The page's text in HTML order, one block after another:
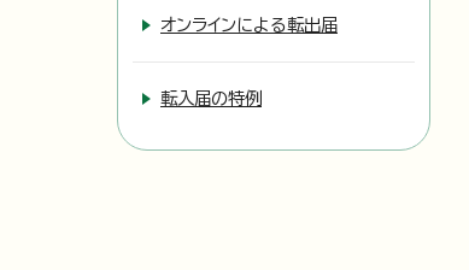
オンラインによる転出届
転入届の特例